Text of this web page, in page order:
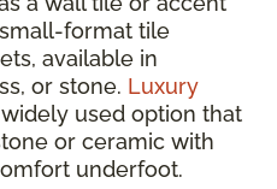
format tile
available in
or stone. Luxury
widely used option that
or ceramic with
underfoot.